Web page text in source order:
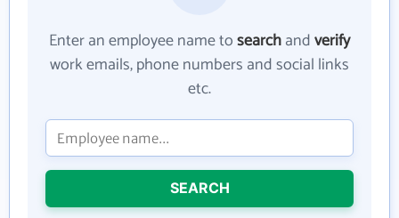
Enter an employee name tosearchandverify
work emails, phone numbers and social links
etc.
SEARCH